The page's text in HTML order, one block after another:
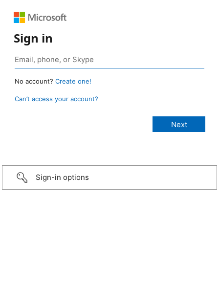
Sign in
No account? Create one!
Can’t access your account?
Sign-in options